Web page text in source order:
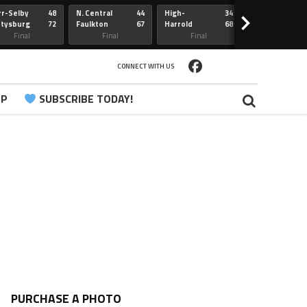
Selby
48
72
Final
N. Central
Faulkton
44
67
Final
High-
Harrold
Sully Buttes
34
68
Final
>
CONNECT WITH US
SUBSCRIBE TODAY!
PURCHASE A PHOTO